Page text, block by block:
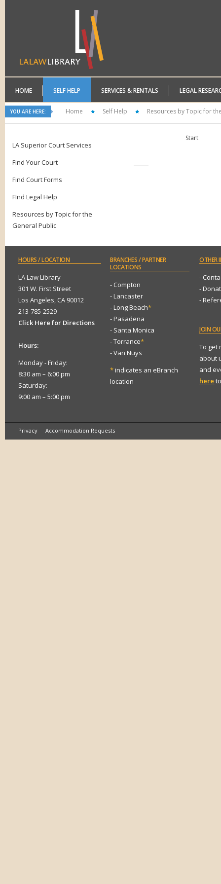
HOME SELF HELP SERVICES & RENTALS LEGAL
YOU ARE HERE: Home Self Help Resources by Topic for
LA Superior Court Services
Find Your Court
Find Court Forms
FInd Legal Help
Resources by Topic for the
General Public
Start
HOURS/ LOCATION
LA Law Library
301 W. First Street
Los Angeles, CA 90012
213-785-2529
Click Here for Directions
Hours:
Monday - Friday:
8:30 am – 6:00 pm
Saturday:
9:00 am – 5:00 pm
BRANCHES/ PARTNER
LOCATIONS
- Compton
- Lancaster
- Long Beach*
- Pasadena
- Santa Monica
- Torrance*
- Van Nuys
*indicates an eBranch
location
OTHER
-
-
-
JOIN
To get
about
and
here
Privacy Accommodation Requests